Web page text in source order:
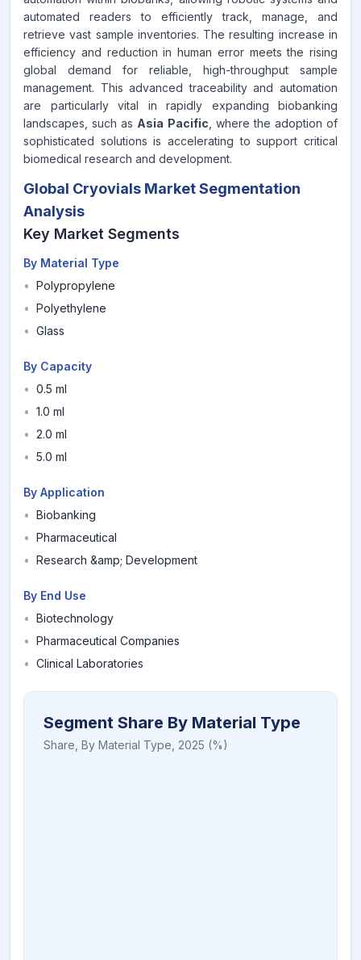
automated readers to efficiently track, manage, and
retrieve vast sample inventories. The resulting increase in
efficiency and reduction in human error meets the rising
global demand for reliable, high-throughput sample
management. This advanced traceability and automation
are particularly vital in rapidly expanding biobanking
landscapes, such as Asia Pacific , where the adoption of
sophisticated solutions is accelerating to support critical
biomedical research and development.
Global Cryovials Market Segmentation
Analysis
Key Market Segments
By Material Type
• Polypropylene
• Polyethylene
• Glass
By Capacity
• 0.5 ml
• 1.0 ml
• 2.0 ml
• 5.0 ml
By Application
• Biobanking
• Pharmaceutical
• Research &amp; Development
By End Use
• Biotechnology
• Pharmaceutical Companies
• Clinical Laboratories
Segment Share By Material Type
Share, By Material Type 2025 (%)